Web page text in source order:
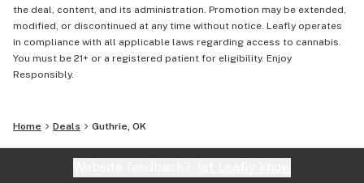
the deal, content, and its administration. Promotion may be extended,
modified, or discontinued at any time without notice. Leafly operates
in compliance with all applicable laws regarding access to cannabis.
You must be 21+ or a registered patient for eligibility. Enjoy
Responsibly.
Home Deals Guthrie, OK